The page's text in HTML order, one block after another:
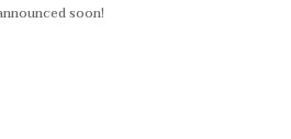
soon!